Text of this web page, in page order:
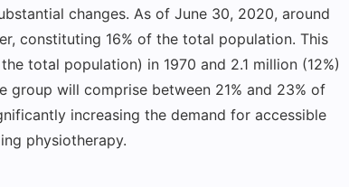
changes. As of June 30, 2020, around
constituting 16% of the total population. This
total population) in 1970 and 2.1 million (12%)
group will comprise between 21% and 23% of
increasing the demand for accessible
physiotherapy.